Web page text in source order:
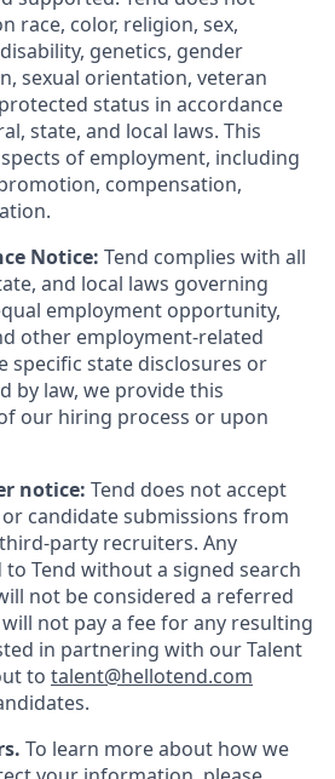
race, color, religion, sex,
genetics, gender
sexual orientation, veteran
status in accordance
state, and local laws. This
of employment, including
compensation,
Notice: Tend complies with all
and local laws governing
employment opportunity,
other employment-related
specific state disclosures or
by law, we provide this
our hiring process or upon
notice: Tend does not accept
candidate submissions from
party recruiters. Any
Tend without a signed search
not be considered a referred
not pay a fee for any resulting
in partnering with our Talent
to talent@hellotend.com
To learn more about how we